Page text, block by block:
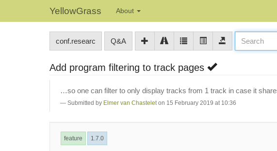
YellowGrass About
conf.researc Q&A
Add program filtering to track pages
…so one can filter to only display tracks from 1 track in case it
Submitted by Elmer van Chastelet on 15 February 2019 at 10:36
feature 1.7.0